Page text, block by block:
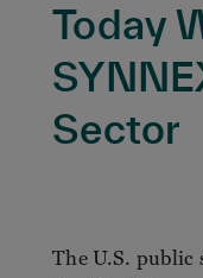
Today
Sector
The U.S. public